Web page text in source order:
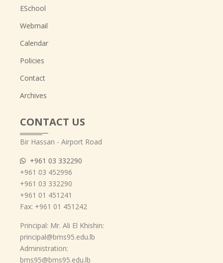
ESchool
Webmail
Calendar
Policies
Contact
Archives
CONTACT US
Bir Hassan - Airport Road
+961 03 332290
+961 03 452996
+961 03 332290
+961 01 451241
Fax: +961 01 451242
Principal: Mr. Ali El Khishin:
principal@bms95.edu.lb
Administration:
bms95@bms95.edu.lb